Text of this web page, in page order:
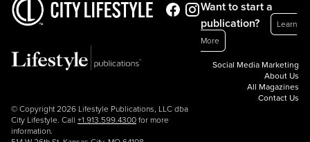
© Copyright 2026 Lifestyle Publications, LLC dba
City Lifestyle. Call +1.913.599.4300 for more
information.
Want to start a
publication?
Learn
More
Social Media Marketing
About Us
All Magazines
Contact Us